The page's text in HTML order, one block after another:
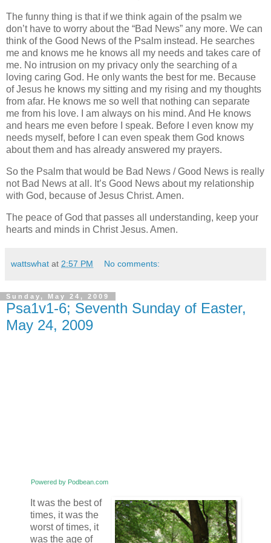
The funny thing is that if we think again of the psalm we
don’t have to worry about the “Bad News” any more. We can
think of the Good News of the Psalm instead. He searches
me and knows me he knows all my needs and takes care of
me. No intrusion on my privacy only the searching of a
loving caring God. He only wants the best for me. Because
of Jesus he knows my sitting and my rising and my thoughts
from afar. He knows me so well that nothing can separate
me from his love. I am always on his mind. And He knows
and hears me even before I speak. Before I even know my
needs myself, before I can even speak them God knows
about them and has already answered my prayers.
So the Psalm that would be Bad News / Good News is really
not Bad News at all. It’s Good News about my relationship
with God, because of Jesus Christ. Amen.
The peace of God that passes all understanding, keep your
hearts and minds in Christ Jesus. Amen.
wattswhat at 2:57 PM No comments:
Sunday, May 24, 2009
Psa1v1-6; Seventh Sunday of Easter,
May 24, 2009
Powered by Podbean.com
It was the best of
times, it was the
worst of times, it
was the age of